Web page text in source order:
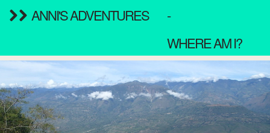
ANNI'S ADVENTURES
-
WHERE AM I?